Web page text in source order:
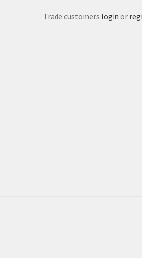
Trade customers login or